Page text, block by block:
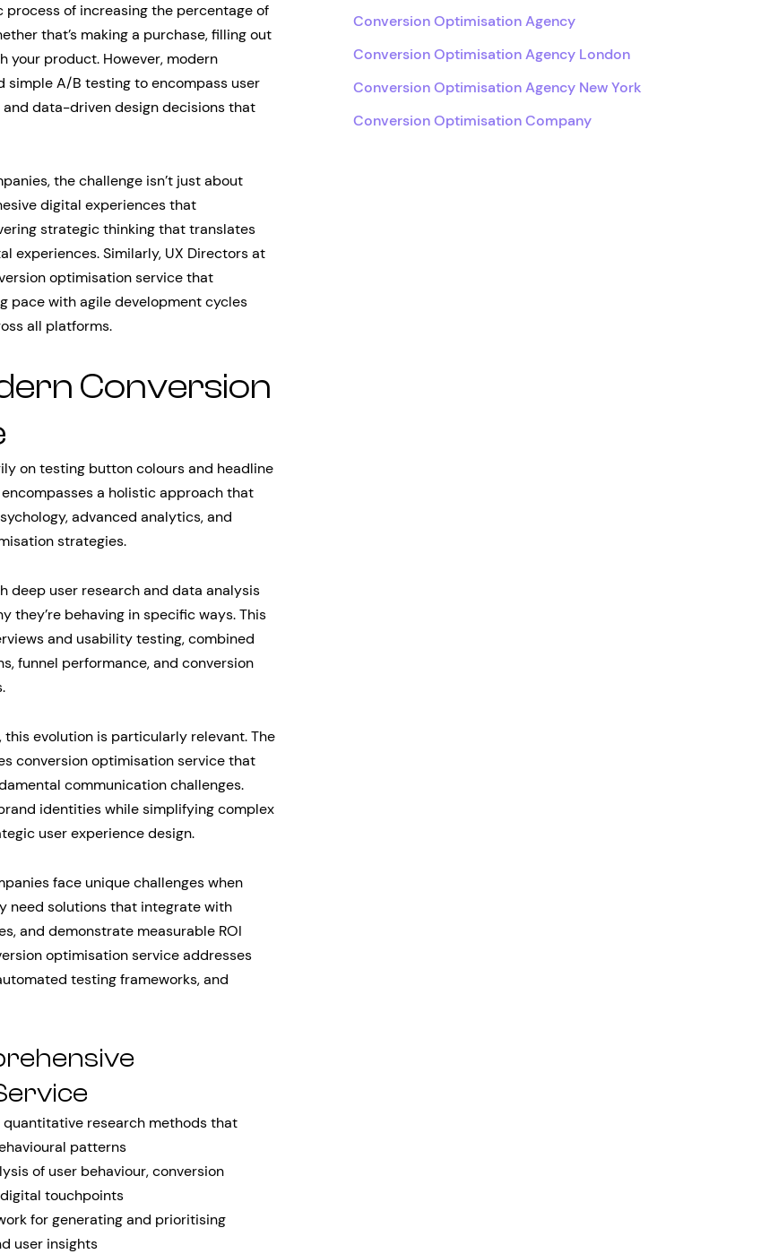
of increasing the percentage of
that’s making a purchase, filling out
your product. However, modern
simple A/B testing to encompass user
data-driven design decisions that
the challenge isn’t just about
digital experiences that
strategic thinking that translates
experiences. Similarly, UX Directors at
optimisation service that
pace with agile development cycles
all platforms.
Conversion
on testing button colours and headline
a holistic approach that
advanced analytics, and
strategies.
deep user research and data analysis
they’re behaving in specific ways. This
and usability testing, combined
funnel performance, and conversion
evolution is particularly relevant. The
conversion optimisation service that
communication challenges.
identities while simplifying complex
user experience design.
face unique challenges when
need solutions that integrate with
and demonstrate measurable ROI
optimisation service addresses
testing frameworks, and
research methods that
patterns
of user behaviour, conversion
touchpoints
for generating and prioritising
user insights
Conversion Optimisation Agency
Conversion Optimisation Agency London
Conversion Optimisation Agency New York
Conversion Optimisation Company